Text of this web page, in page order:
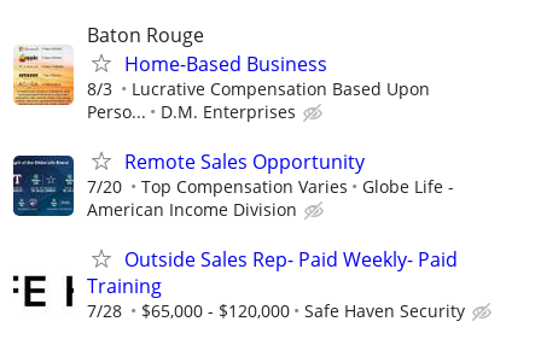
Baton Rouge
Home-Based Business
8/3
Lucrative Compensation Based Upon
Perso...
D.M. Enterprises
Remote Sales Opportunity
7/20 Top Compensation Varies
Globe Life -
American Income Division
Outside Sales Rep- Paid Weekly- Paid
Training
7/28 $65,000 - $120,000 Safe Haven Security